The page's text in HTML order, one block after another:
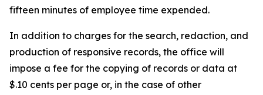
fifteen minutes of employee time expended.
In addition to charges for the search, redaction, and
production of responsive records, the office will
impose a fee for the copying of records or data at
$.10 cents per page or, in the case of other